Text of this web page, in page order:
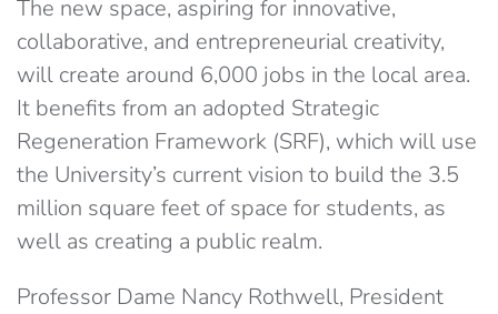
The new space, aspiring for innovative,
collaborative, and entrepreneurial creativity,
will create around 6,000 jobs in the local area.
It benefits from an adopted Strategic
Regeneration Framework (SRF), which will use
the University’s current vision to build the 3.5
million square feet of space for students, as
well as creating a public realm.
Professor Dame Nancy Rothwell, President